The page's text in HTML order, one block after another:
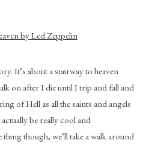
by Led Zeppelin
It’s about a stairway to heaven
on after I die until I trip and fall and
of Hell as all the saints and angels
be really cool and
though, we’ll take a walk around